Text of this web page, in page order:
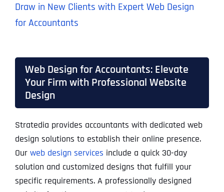
Draw in New Clients with Expert Web Design
for Accountants
Web Design for Accountants: Elevate
Your Firm with Professional Website
Design
Stratedia provides accountants with dedicated web
design solutions to establish their online presence.
Our web design services include a quick 30-day
solution and customized designs that fulfill your
specific requirements. A professionally designed